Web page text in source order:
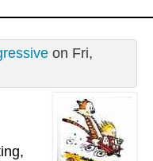
on Fri,